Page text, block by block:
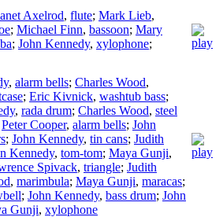
Axelrod, flute; Mark Lieb,
; Michael Finn, bassoon; Mary
; John Kennedy, xylophone;
, alarm bells; Charles Wood,
; Eric Kivnick, washtub bass;
, rada drum; Charles Wood, steel
Peter Cooper, alarm bells; John
; John Kennedy, tin cans; Judith
Kennedy, tom-tom; Maya Gunji,
Spivack, triangle; Judith
, marimbula; Maya Gunji, maracas;
; John Kennedy, bass drum; John
Gunji, xylophone